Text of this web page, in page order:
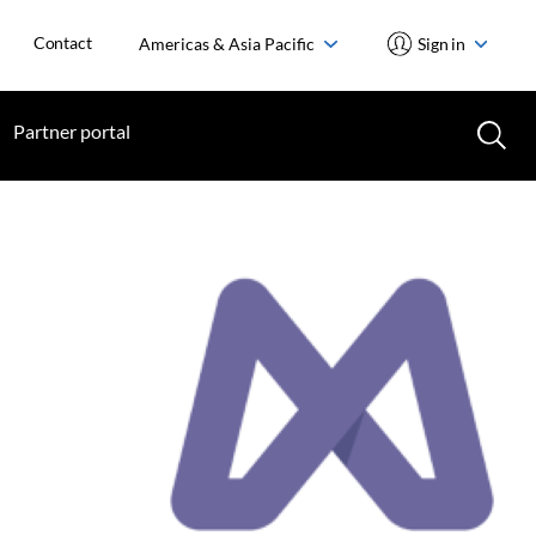
Contact Americas & Asia Pacific Sign in
Partner portal